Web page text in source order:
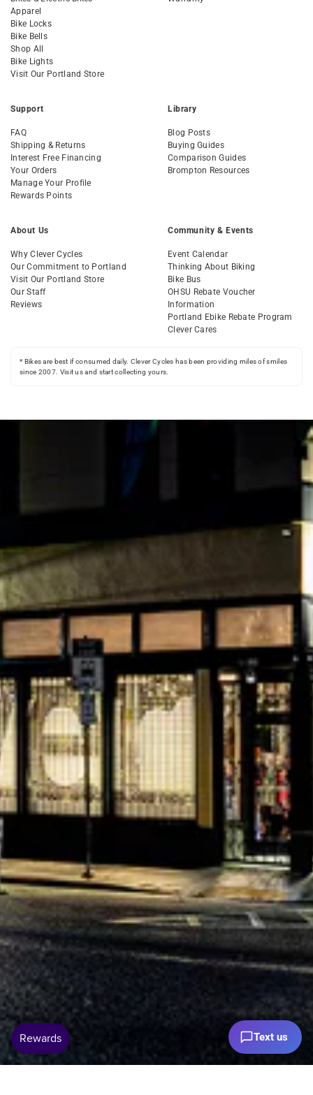
Apparel
Bike Locks
Bike Bells
Shop All
Bike Lights
Visit Our Portland Store
Support
FAQ
Shipping & Returns
Interest Free Financing
Your Orders
Manage Your Profile
Rewards Points
Library
Blog Posts
Buying Guides
Comparison Guides
Brompton Resources
About Us
Why Clever Cycles
Our Commitment to Portland
Visit Our Portland Store
Our Staff
Reviews
Community & Events
Event Calendar
Thinking About Biking
Bike Bus
OHSU Rebate Voucher
Information
Portland Ebike Rebate Program
Clever Cares
* Bikes are best if consumed daily. Clever Cycles has been providing miles of smiles
since 2007. Visit us and start collecting yours.
Text us